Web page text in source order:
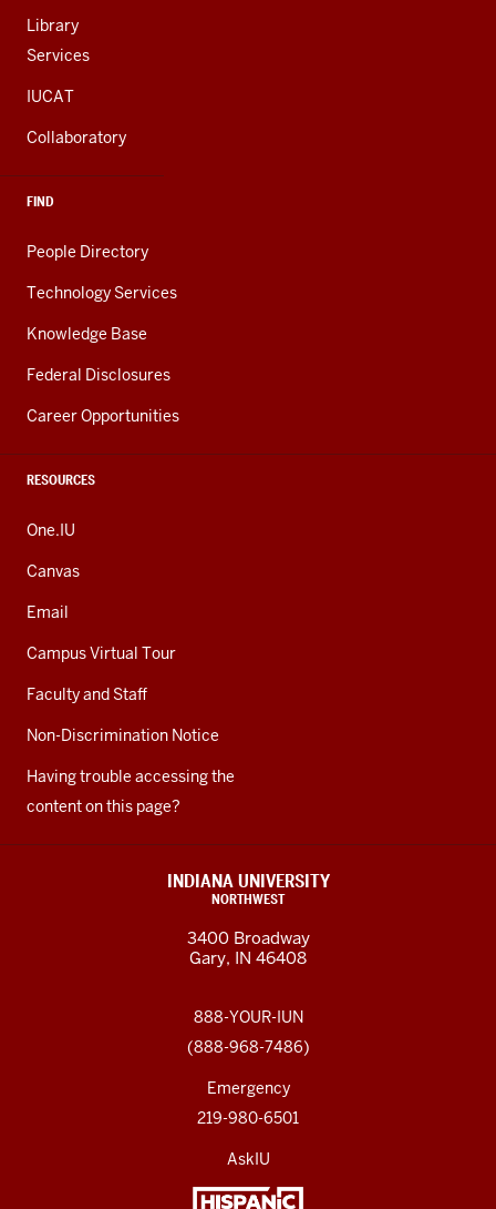
Library
Services
IUCAT
Collaboratory
FIND
People Directory
Technology Services
Knowledge Base
Federal Disclosures
Career Opportunities
RESOURCES
One.IU
Canvas
Email
Campus Virtual Tour
Faculty and Staff
Non-Discrimination Notice
Having trouble accessing the
content on this page?
INDIANA UNIVERSITY
NORTHWEST
3400 Broadway
Gary, IN 46408
888-YOUR-IUN
(888-968-7486)
Emergency
219-980-6501
AskIU